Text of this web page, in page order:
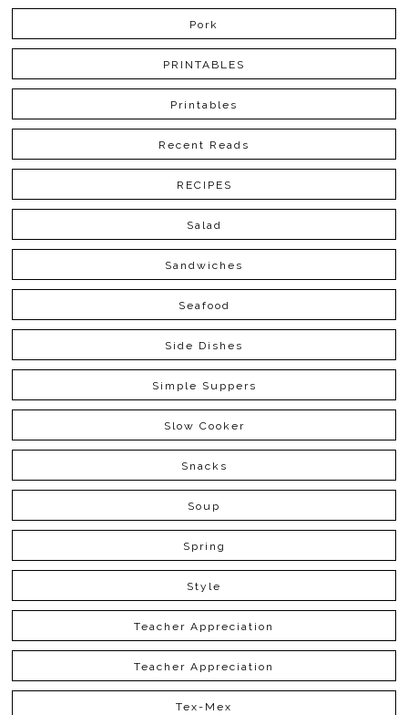
Pork
PRINTABLES
Printables
Recent Reads
RECIPES
Salad
Sandwiches
Seafood
Side Dishes
Simple Suppers
Slow Cooker
Snacks
Soup
Spring
Style
Teacher Appreciation
Teacher Appreciation
Tex-Mex